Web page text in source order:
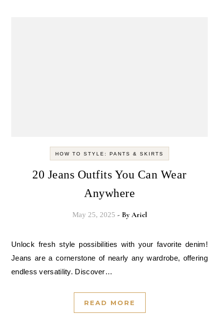
HOW TO STYLE: PANTS & SKIRTS
20 Jeans Outfits You Can Wear
Anywhere
May 25, 2025 - By Ariel
Unlock fresh style possibilities with your favorite denim!
Jeans are a cornerstone of nearly any wardrobe, offering
endless versatility. Discover…
READ MORE